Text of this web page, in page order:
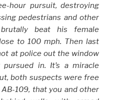
hour pursuit, destroying
pedestrians and other
beat his female
to 100 mph. Then last
at police out the window
in. It’s a miracle
both suspects were free
109, that you and other